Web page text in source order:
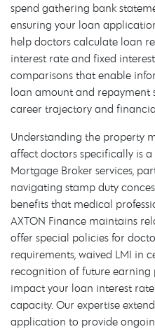
spend gathering bank
ensuring your loan
help doctors calculate loan
interest rate and fixed
comparisons that enable
loan amount and repayment
career trajectory and
Understanding the property
affect doctors specifically is
Mortgage Broker services,
navigating stamp duty
benefits that medical
AXTON Finance maintains
offer special policies for
requirements, waived LMI in
recognition of future
impact your loan interest
capacity. Our expertise
application to provide